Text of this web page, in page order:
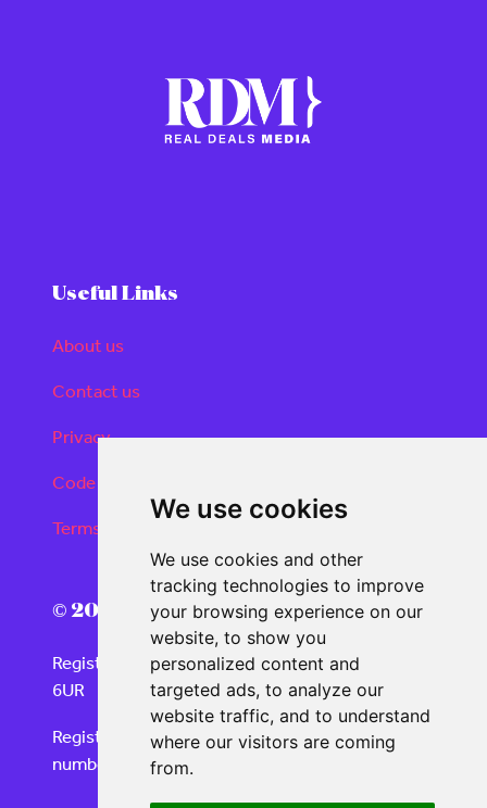
We use cookies
We use cookies and other
tracking technologies to improve
your browsing experience on our
website, to show you
personalized content and
targeted ads, to analyze our
website traffic, and to understand
where our visitors are coming
from.
Useful Links
About us
Contact us
Privacy
Code of conduct
Terms and conditions
© 2026 Real Deals Media
Registered Office: 120 Moorgate, London EC2M
6UR
Registered in England and Wales with company
number 06859732